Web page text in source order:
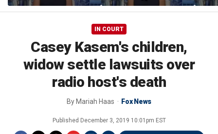
people hurt people'
misconception about
her
Alec
IN COURT
Casey Kasem's children,
widow settle lawsuits over
radio host's death
By Mariah Haas Fox News
Published December 3, 2019 10:01pm EST